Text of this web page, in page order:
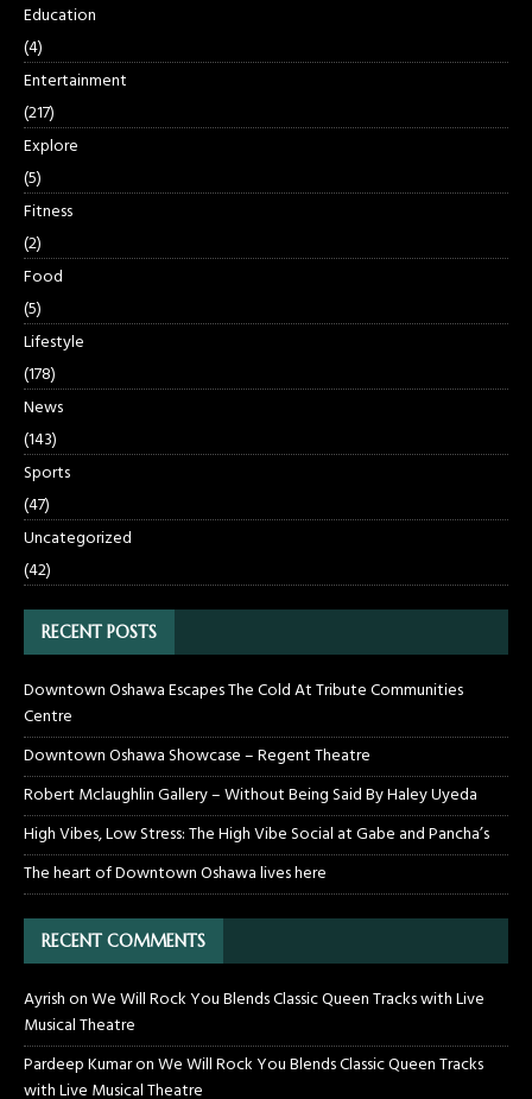
Education
(4)
Entertainment
(217)
Explore
(5)
Fitness
(2)
Food
(5)
Lifestyle
(178)
News
(143)
Sports
(47)
Uncategorized
(42)
RECENT POSTS
Downtown Oshawa Escapes The Cold At Tribute Communities
Centre
Downtown Oshawa Showcase – Regent Theatre
Robert Mclaughlin Gallery – Without Being Said By Haley Uyeda
High Vibes, Low Stress: The High Vibe Social at Gabe and Pancha’s
The heart of Downtown Oshawa lives here
RECENT COMMENTS
AyrishonWe Will Rock You Blends Classic Queen Tracks with Live
Musical Theatre
Pardeep KumaronWe Will Rock You Blends Classic Queen Tracks
with Live Musical Theatre